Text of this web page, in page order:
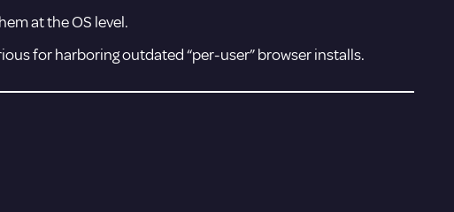
at the OS level.
for harboring outdated “per-user” browser installs.